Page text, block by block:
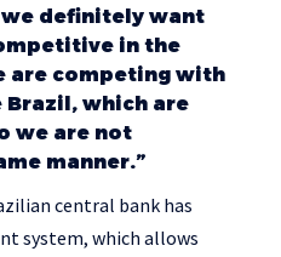
definitely want
in the
are competing with
which are
we are not
manner.”
central bank has
system, which allows